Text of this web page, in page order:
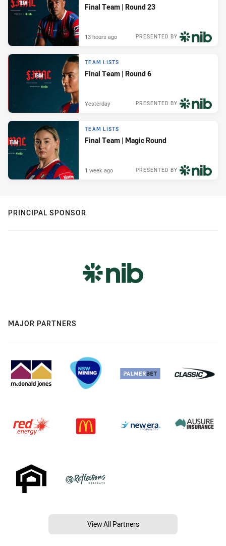
Final Team | Round 23
PRESENTED BY
13 hours ago
TEAM LISTS
Final Team | Round 6
PRESENTED BY
Yesterday
TEAM LISTS
Final Team | Magic Round
PRESENTED BY
1 week ago
PRINCIPAL SPONSOR
MAJOR PARTNERS
View All Partners